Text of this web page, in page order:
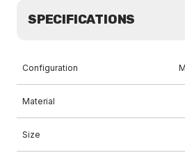
SPECIFICATIONS
Configuration
Material
Size